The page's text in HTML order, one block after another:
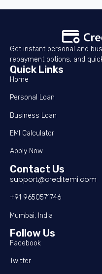
Get instant personal and
repayment options, and
Quick Links
Home
Personal Loan
Business Loan
EMI Calculator
Apply Now
Contact Us
support@creditemi.com
+91 9650571746
Mumbai, India
Follow Us
Facebook
Twitter